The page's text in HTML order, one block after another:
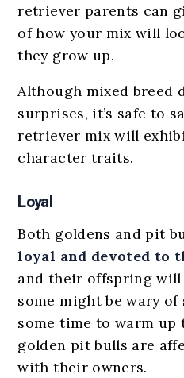
retriever parents can
of how your mix will
they grow up.
Although mixed breed
surprises, it’s safe to
retriever mix will
character traits.
Loyal
Both goldens and pit
loyal and devoted to
and their offspring will
some might be wary
some time to warm up
golden pit bulls are
with their owners.